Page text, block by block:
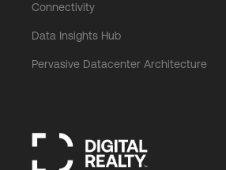
Connectivity
Data Insights Hub
Pervasive Datacenter Architecture